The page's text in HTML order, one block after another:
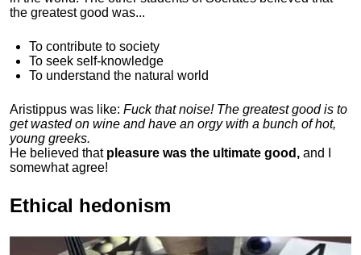
the greatest good was...
To contribute to society
To seek self-knowledge
To understand the natural world
Aristippus was like: Fuck that noise! The greatest good is to
get wasted on wine and have an orgy with a bunch of hot,
young greeks.
He believed thatpleasure was the ultimate good, and I
somewhat agree!
Ethical hedonism